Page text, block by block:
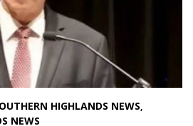
HIGHLANDS NEWS,
NEWS